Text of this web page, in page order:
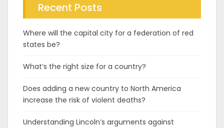
Recent Posts
Where will the capital city for a federation of red
states be?
What’s the right size for a country?
Does adding a new country to North America
increase the risk of violent deaths?
Understanding Lincoln’s arguments against